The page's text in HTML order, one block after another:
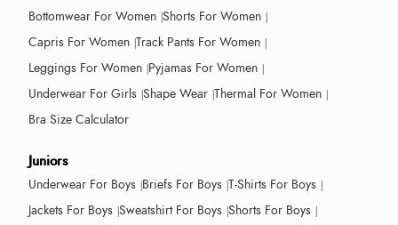
Bottomwear For Women Shorts For Women
Capris For Women Track Pants For Women
Leggings For Women Pyjamas For Women
Underwear For Girls Shape Wear Thermal For Women
Bra Size Calculator
Juniors
Underwear For Boys Briefs For Boys T-Shirts For Boys
Jackets For Boys Sweatshirt For Boys Shorts For Boys